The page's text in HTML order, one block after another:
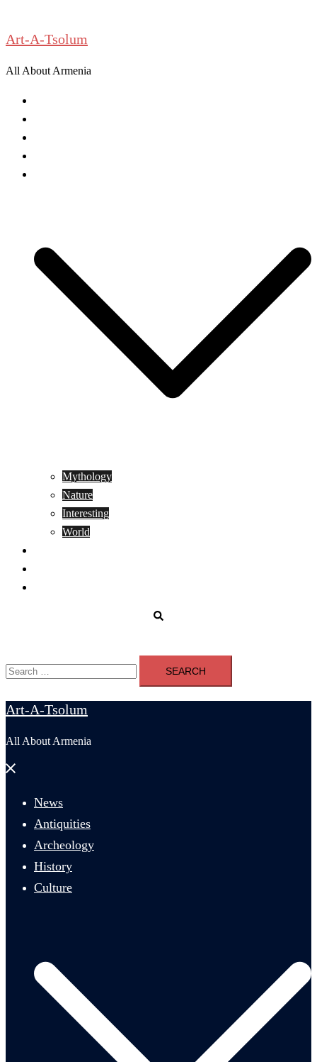
to
Art-A-Tsolum
All About Armenia
Mythology
Nature
Interesting
World
Search
for:
Art-A-Tsolum
All About Armenia
Close
News
Antiquities
Archeology
History
Culture